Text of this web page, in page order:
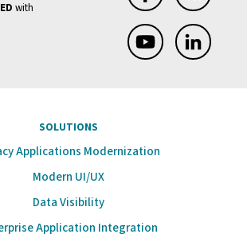
with
SOLUTIONS
Applications Modernization
Modern UI/UX
Data Visibility
Application Integration